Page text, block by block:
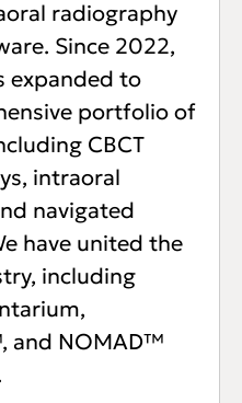
radiography
Since 2022,
expanded to
portfolio of
CBCT
intraoral
navigated
have united the
including
and NOMAD™